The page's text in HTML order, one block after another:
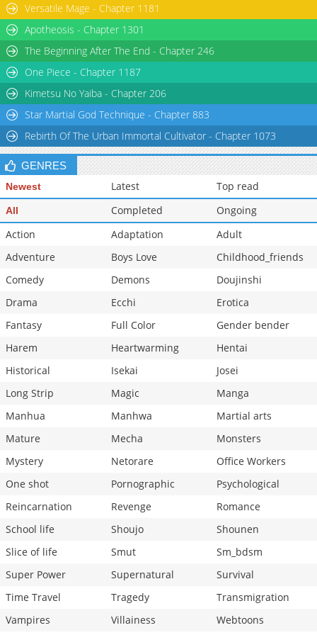
Chapter 15.5
612
08-19 14:48
Chapter 15.2
Versatile Mage - Chapter 1181
Apotheosis - Chapter 1301
The Beginning After The End - Chapter 246
One Piece - Chapter 1187
Kimetsu No Yaiba - Chapter 206
Star Martial God Technique - Chapter 883
Rebirth Of The Urban Immortal Cultivator - Chapter 1073
GENRES
Newest Latest Top read
All Completed
Ongoing
Action
Adaptation
Adult
Adventure
Boys Love
Childhood_friends
Comedy
Demons
Doujinshi
Drama
Ecchi
Erotica
Fantasy
Full Color
Gender bender
Harem
Heartwarming
Hentai
Historical
Isekai
Josei
Long Strip
Magic
Manga
Manhua
Manhwa
Martial arts
Mature
Mecha
Monsters
Mystery
Netorare
Office Workers
One shot
Pornographic
Psychological
Reincarnation
Revenge
Romance
School life
Shoujo
Shounen
Slice of life
Smut
Sm_bdsm
Super Power
Supernatural
Survival
Time Travel
Tragedy
Transmigration
Vampires
Villainess Webtoons